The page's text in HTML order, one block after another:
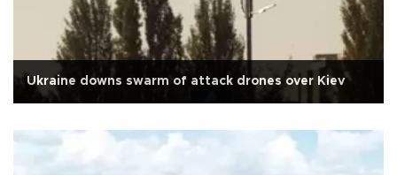
Ukraine downs swarm of attack drones over Kiev